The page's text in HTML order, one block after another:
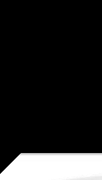
to save money
some serious
on top of routine
services, including